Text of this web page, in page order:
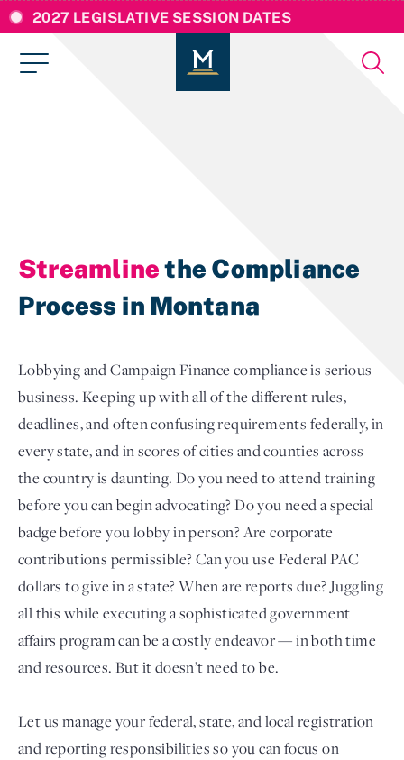
2027 LEGISLATIVE SESSION DATES
Login
Streamlinethe Compliance
Process in Montana
Lobbying and Campaign Finance compliance is serious
business. Keeping up with all of the different rules,
deadlines, and often confusing requirements federally, in
every state, and in scores of cities and counties across
the country is daunting. Do you need to attend training
before you can begin advocating? Do you need a special
badge before you lobby in person? Are corporate
contributions permissible? Can you use Federal PAC
dollars to give in a state? When are reports due? Juggling
all this while executing a sophisticated government
affairs program can be a costly endeavor — in both time
and resources. But it doesn’t need to be.
Let us manage your federal, state, and local registration
and reporting responsibilities so you can focus on